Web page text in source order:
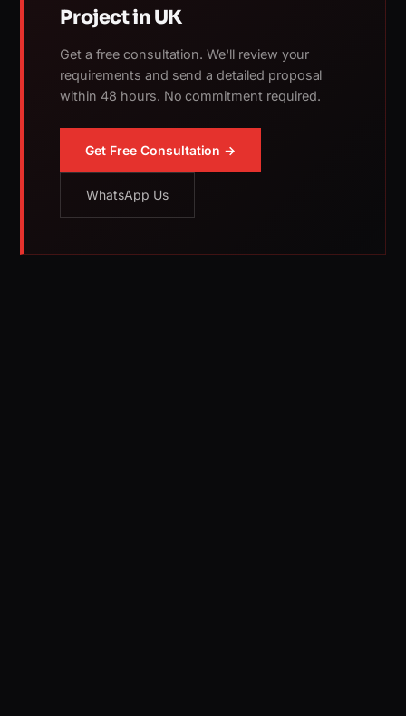
Project in UK
Get a free consultation. We'll review your
requirements and send a detailed proposal
within 48 hours. No commitment required.
Get Free Consultation →
WhatsApp Us